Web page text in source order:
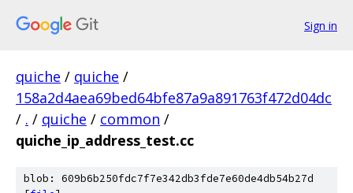
Sign in
quiche / quiche /
158a2d4aea69bed64bfe87a9a891763f472d04dc
/ . / quiche / common /
quiche_ip_address_test.cc
blob: 609b6b250fdc7f7e342db3fde7e60de4db54b27d